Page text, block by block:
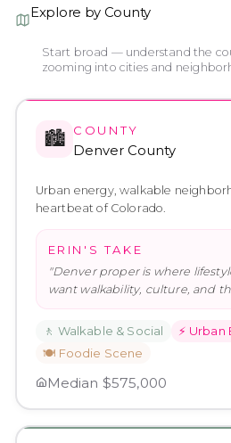
Explore by County
Start broad — understand the
zooming into cities and
🏙️ COUNTY
Denver County
Urban energy, walkable
heartbeat of Colorado.
ERIN'S TAKE
"Denver proper is where
want walkability, culture, and
a real city…"
🚶 Walkable & Social ⚡ Urban
🍽️ Foodie Scene
Median $575,000